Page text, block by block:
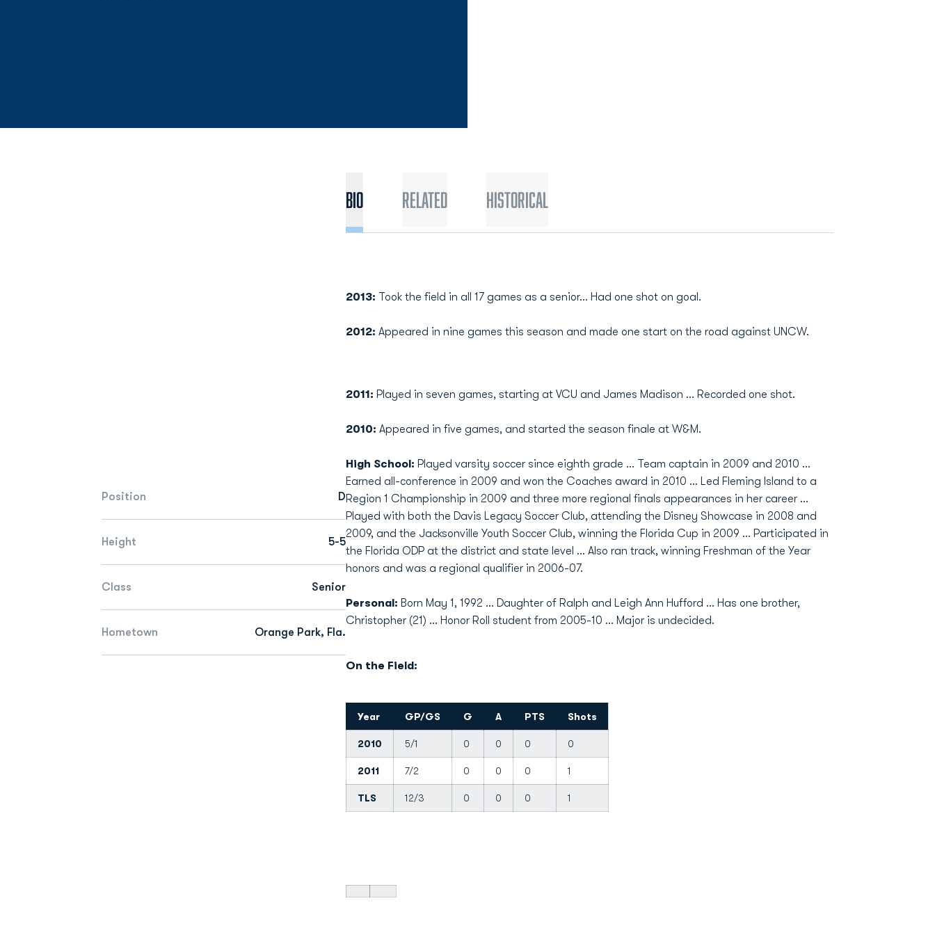
Position D
Height 5-5
Class Senior
Hometown Orange Park, Fla.
Bio Related Historical
2013: Took the field in all 17 games as a senior… Had one shot on goal.
2012: Appeared in nine games this season and made one start on the road against UNCW.
2011: Played in seven games, starting at VCU and James Madison ... Recorded one shot.
2010: Appeared in five games, and started the season finale at W&M.
High School: Played varsity soccer since eighth grade ... Team captain in 2009 and 2010 ...
Earned all-conference in 2009 and won the Coaches award in 2010 ... Led Fleming Island to a
Region 1 Championship in 2009 and three more regional finals appearances in her career ...
Played with both the Davis Legacy Soccer Club, attending the Disney Showcase in 2008 and
2009, and the Jacksonville Youth Soccer Club, winning the Florida Cup in 2009 ... Participated in
the Florida ODP at the district and state level ... Also ran track, winning Freshman of the Year
honors and was a regional qualifier in 2006-07.
Personal: Born May 1, 1992 ... Daughter of Ralph and Leigh Ann Hufford ... Has one brother,
Christopher (21) ... Honor Roll student from 2005-10 ... Major is undecided.
On the Field:
Year GP/GS G A PTS Shots
2010 5/1 0 0 0 0
2011 7/2 0 0 0 1
TLS 12/3 0 0 0 1